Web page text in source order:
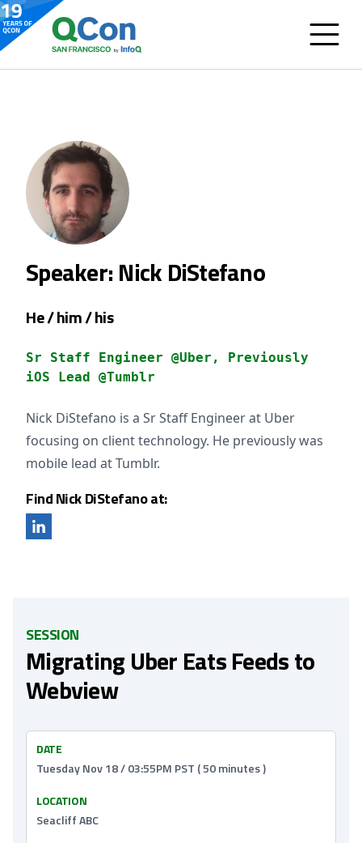
Speaker: Nick DiStefano
He / him / his
Sr Staff Engineer @Uber, Previously
iOS Lead @Tumblr
Nick DiStefano is a Sr Staff Engineer at Uber
focusing on client technology. He previously was
mobile lead at Tumblr.
Find Nick DiStefano at:
SESSION
Migrating Uber Eats Feeds to
Webview
DATE
Tuesday Nov 18 / 03:55PM PST ( 50 minutes )
LOCATION
Seacliff ABC